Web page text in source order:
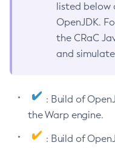
listed below
OpenJDK.
the CRaC
and
: Build of
the Warp engine.
: Build of